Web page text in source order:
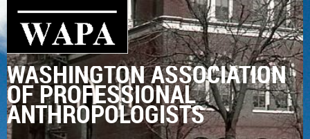
WASHINGTON ASSOCIATION
OF PROFESSIONAL
ANTHROPOLOGISTS